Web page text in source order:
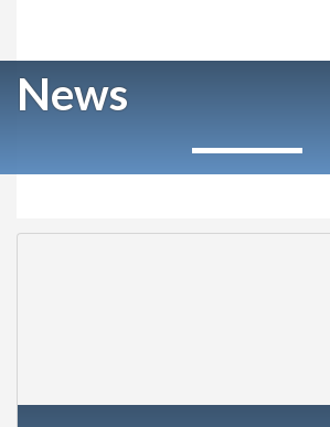
News